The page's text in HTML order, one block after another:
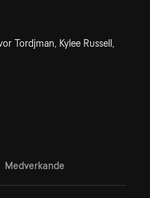
Tordjman, Kylee Russell,
Medverkande